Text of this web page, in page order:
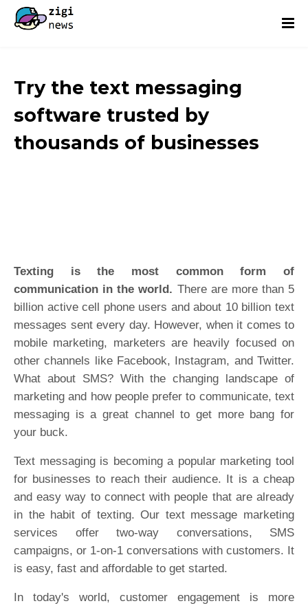
Try the text messaging
software trusted by
thousands of businesses
Texting is the most common form of
communication in the world. There are more than 5
billion active cell phone users and about 10 billion text
messages sent every day. However, when it comes to
mobile marketing, marketers are heavily focused on
other channels like Facebook, Instagram, and Twitter.
What about SMS? With the changing landscape of
marketing and how people prefer to communicate, text
messaging is a great channel to get more bang for
your buck.
Text messaging is becoming a popular marketing tool
for businesses to reach their audience. It is a cheap
and easy way to connect with people that are already
in the habit of texting. Our text message marketing
services offer two-way conversations, SMS
campaigns, or 1-on-1 conversations with customers. It
is easy, fast and affordable to get started.
In today's world, customer engagement is more